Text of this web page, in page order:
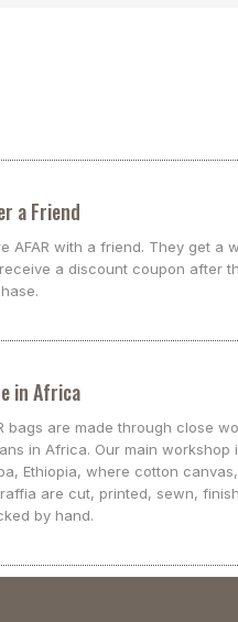
a Friend
AFAR with a friend. They get a
a discount coupon after
in Africa
bags are made through close
in Africa. Our main workshop
Ethiopia, where cotton
are cut, printed, sewn,
by hand.